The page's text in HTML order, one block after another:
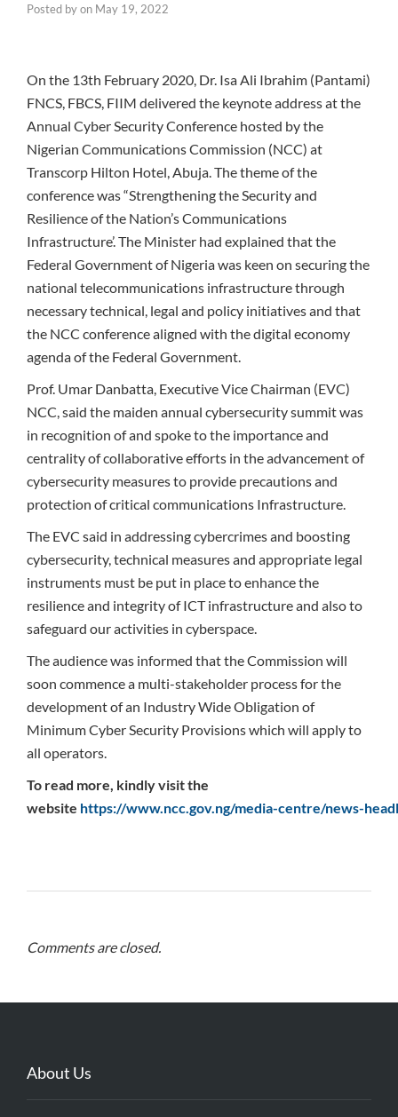
Posted byon May 19, 2022
On the 13th February 2020, Dr. Isa Ali Ibrahim (Pantami)
FNCS, FBCS, FIIM delivered the keynote address at the
Annual Cyber Security Conference hosted by the
Nigerian Communications Commission (NCC) at
Transcorp Hilton Hotel, Abuja. The theme of the
conference was “Strengthening the Security and
Resilience of the Nation’s Communications
Infrastructure’. The Minister had explained that the
Federal Government of Nigeria was keen on securing the
national telecommunications infrastructure through
necessary technical, legal and policy initiatives and that
the NCC conference aligned with the digital economy
agenda of the Federal Government.
Prof. Umar Danbatta, Executive Vice Chairman (EVC)
NCC, said the maiden annual cybersecurity summit was
in recognition of and spoke to the importance and
centrality of collaborative efforts in the advancement of
cybersecurity measures to provide precautions and
protection of critical communications Infrastructure.
The EVC said in addressing cybercrimes and boosting
cybersecurity, technical measures and appropriate legal
instruments must be put in place to enhance the
resilience and integrity of ICT infrastructure and also to
safeguard our activities in cyberspace.
The audience was informed that the Commission will
soon commence a multi-stakeholder process for the
development of an Industry Wide Obligation of
Minimum Cyber Security Provisions which will apply to
all operators.
To read more, kindly visit the
website https://www.ncc.gov.ng/media-centre/news-
Comments are closed.
About Us